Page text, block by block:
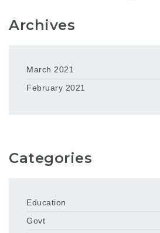
Archives
March 2021
February 2021
Categories
Education
Govt